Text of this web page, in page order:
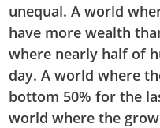
unequal. A world
have more wealth
where nearly half of
day. A world where
bottom 50% for the
world where the